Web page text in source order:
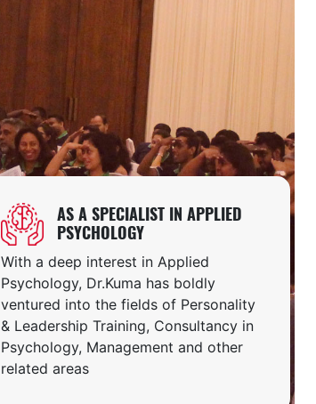
AS A SPECIALIST IN APPLIED
PSYCHOLOGY
With a deep interest in Applied
Psychology, Dr.Kuma has boldly
ventured into the fields of Personality
& Leadership Training, Consultancy in
Psychology, Management and other
related areas